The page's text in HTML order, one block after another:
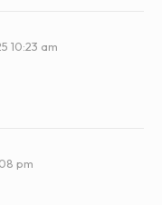
10:23 am
pm